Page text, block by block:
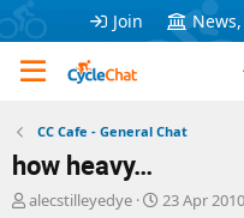
Join
CC Cafe - General Chat
how heavy…
T
alecstilleyedye
S
23 Apr 2010